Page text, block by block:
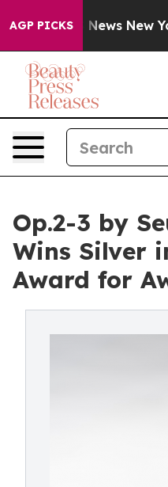
AGP PICKS
CBS News New York...
Op.2-3 by
Wins Silver
Award for